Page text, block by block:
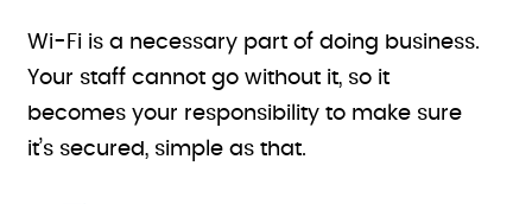
Wi-Fi is a necessary part of doing business.
Your staff cannot go without it, so it
becomes your responsibility to make sure
it’s secured, simple as that.